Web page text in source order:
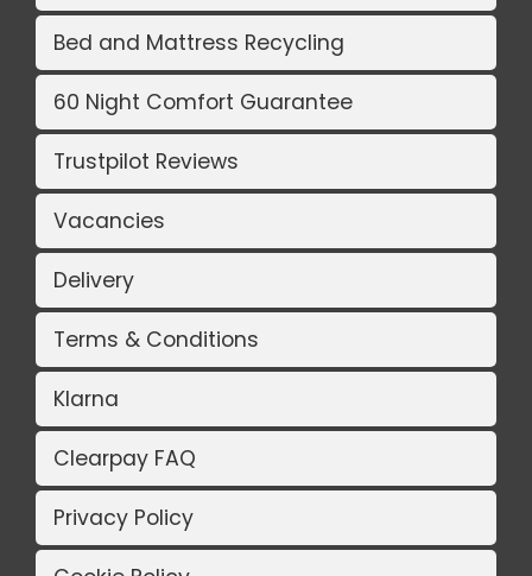
Bed and Mattress Recycling
60 Night Comfort Guarantee
Trustpilot Reviews
Vacancies
Delivery
Terms & Conditions
Klarna
Clearpay FAQ
Privacy Policy